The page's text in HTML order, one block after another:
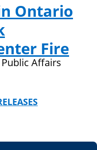
Ontario
Fire
Public Affairs